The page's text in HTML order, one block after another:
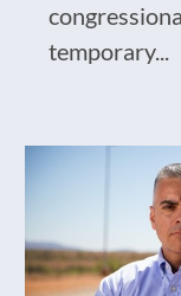
temporary...